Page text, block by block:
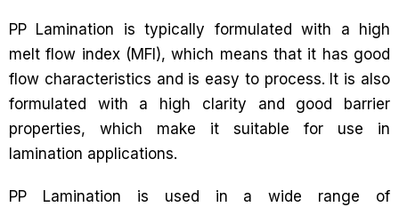
PP Lamination is typically formulated with a high
melt flow index (MFI), which means that it has good
flow characteristics and is easy to process. It is also
formulated with a high clarity and good barrier
properties, which make it suitable for use in
lamination applications.
PP Lamination is used in a wide range of